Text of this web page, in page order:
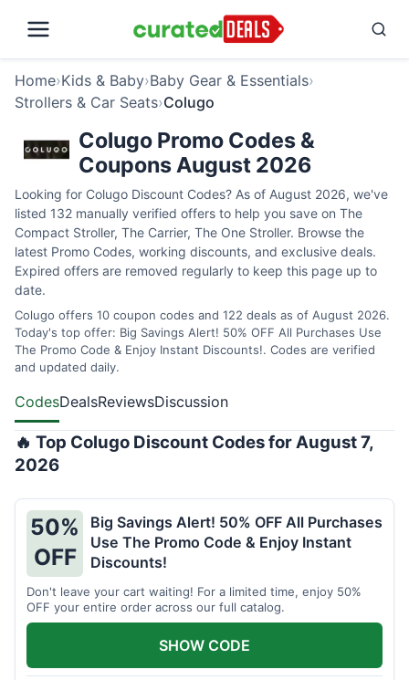
Home›Kids & Baby›Baby Gear & Essentials›
Strollers & Car Seats›Colugo
Colugo Promo Codes &
Coupons August 2026
Looking for Colugo Discount Codes? As of August 2026, we've
listed 132 manually verified offers to help you save on The
Compact Stroller, The Carrier, The One Stroller. Browse the
latest Promo Codes, working discounts, and exclusive deals.
Expired offers are removed regularly to keep this page up to
date.
Colugo offers 10 coupon codes and 122 deals as of August 2026.
Today's top offer: Big Savings Alert! 50% OFF All Purchases Use
The Promo Code & Enjoy Instant Discounts!. Codes are verified
and updated daily.
CodesDealsReviewsDiscussion
🔥 Top Colugo Discount Codes for August 7,
2026
50%
OFF
Big Savings Alert! 50% OFF All Purchases
Use The Promo Code & Enjoy Instant
Discounts!
Don't leave your cart waiting! For a limited time, enjoy 50%
OFF your entire order across our full catalog.
SHOW CODE